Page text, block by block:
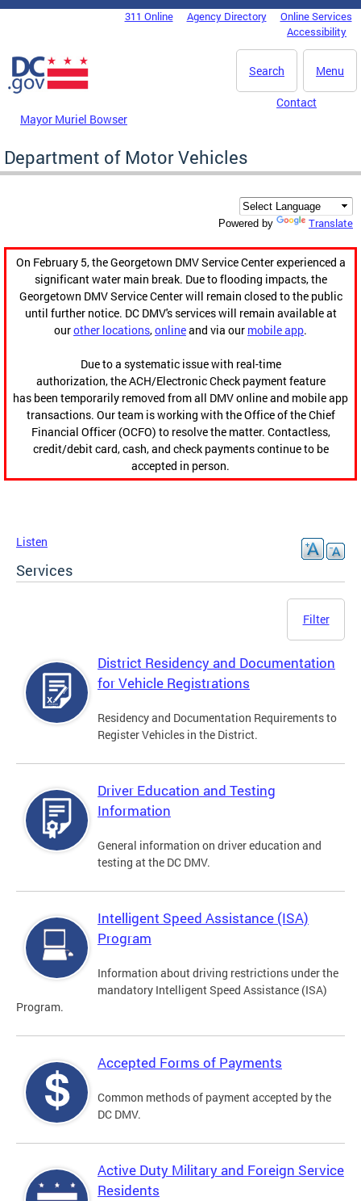
Skip to main content
DC Agency Top Menu311 Online Agency Directory
Online Services
Accessibility
Menu
Search
Mayor Muriel Bowser
Contact
Department of Motor Vehicles
Powered by Translate
On February 5, the Georgetown DMV Service Center experienced a
significant water main break. Due to flooding impacts, the
Georgetown DMV Service Center will remain closed to the public
until further notice. DC DMV's services will remain available at
ourother locations,onlineand via our mobile app.
Due to a systematic issue with real-time
authorization, the ACH/Electronic Check payment feature
has been temporarily removed from all DMV online and mobile app
transactions. Our team is working with the Office of the Chief
Financial Officer (OCFO) to resolve the matter. Contactless,
credit/debit card, cash, and check payments continue to be
accepted in person.
Listen
Services
Filter
District Residency and Documentation
for Vehicle Registrations
Residency and Documentation Requirements to
Register Vehicles in the District.
Driver Education and Testing
Information
General information on driver education and
testing at the DC DMV.
Intelligent Speed Assistance (ISA)
Program
Information about driving restrictions under the
mandatory Intelligent Speed Assistance (ISA)
Program.
Accepted Forms of Payments
Common methods of payment accepted by the
DC DMV.
Active Duty Military and Foreign Service
Residents